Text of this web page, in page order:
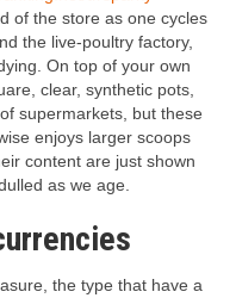
of the store as one cycles
the live-poultry factory,
On top of your own
clear, synthetic pots,
supermarkets, but these
enjoys larger scoops
content are just shown
as we age.
the type that have a